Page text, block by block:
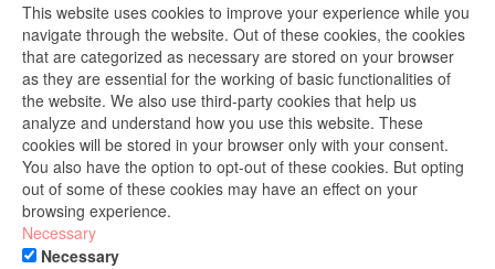
This website uses cookies to improve your experience while you
navigate through the website. Out of these cookies, the cookies
that are categorized as necessary are stored on your browser
as they are essential for the working of basic functionalities of
the website. We also use third-party cookies that help us
analyze and understand how you use this website. These
cookies will be stored in your browser only with your consent.
You also have the option to opt-out of these cookies. But opting
out of some of these cookies may have an effect on your
browsing experience.
Necessary
Necessary